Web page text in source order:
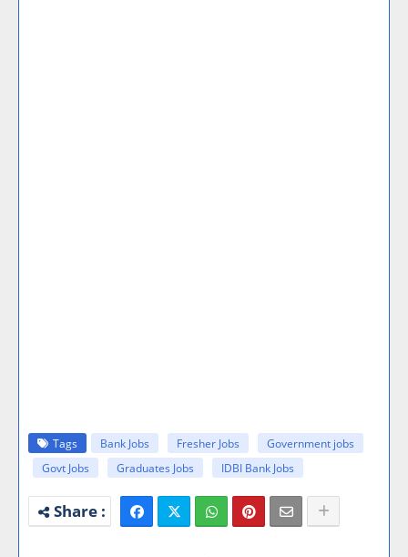
Tags Bank Jobs Fresher Jobs
Government jobs
Govt Jobs
Graduates Jobs IDBI Bank Jobs